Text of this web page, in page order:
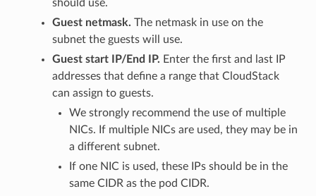
should use.
Guest netmask. The netmask in use on the
subnet the guests will use.
Guest start IP/End IP. Enter the first and last IP
addresses that define a range that CloudStack
can assign to guests.
We strongly recommend the use of multiple
NICs. If multiple NICs are used, they may be in
a different subnet.
If one NIC is used, these IPs should be in the
same CIDR as the pod CIDR.